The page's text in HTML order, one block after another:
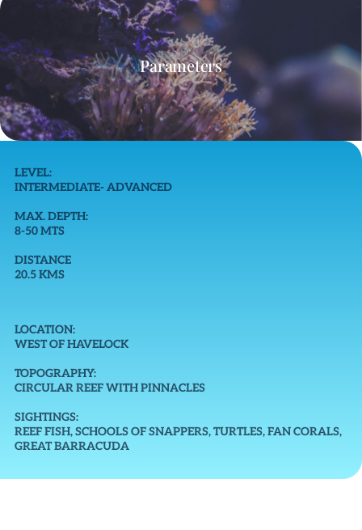
Parameters
LEVEL:
INTERMEDIATE- ADVANCED
MAX. DEPTH:
8-50 MTS
DISTANCE
20.5 KMS
LOCATION:
WEST OF HAVELOCK
TOPOGRAPHY:
CIRCULAR REEF WITH PINNACLES
SIGHTINGS:
REEF FISH, SCHOOLS OF SNAPPERS, TURTLES, FAN CORALS,
GREAT BARRACUDA